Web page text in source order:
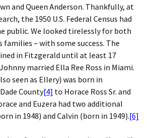
and Queen Anderson. Thankfully, at
the 1950 U.S. Federal Census had
public. We looked tirelessly for both
families – with some success. The
in Fitzgerald until at least 17
married Ella Ree Ross in Miami.
seen as Ellery) was born in
County[4] to Horace Ross Sr. and
and Euzera had two additional
in 1948) and Calvin (born in 1949).[6]